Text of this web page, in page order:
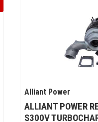
Alliant Power
ALLIANT POWER
S300V